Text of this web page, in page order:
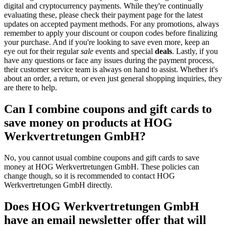
digital and cryptocurrency payments. While they're continually
evaluating these, please check their payment page for the latest
updates on accepted payment methods. For any promotions, always
remember to apply your discount or coupon codes before finalizing
your purchase. And if you're looking to save even more, keep an
eye out for their regularsale events and special deals. Lastly, if you
have any questions or face any issues during the payment process,
their customer service team is always on hand to assist. Whether it's
about an order, a return, or even just general shopping inquiries, they
are there to help.
Can I combine coupons and gift cards to
save money on products at HOG
Werkvertretungen GmbH?
No, you cannot usual combine coupons and gift cards to save
money at HOG Werkvertretungen GmbH. These policies can
change though, so it is recommended to contact HOG
Werkvertretungen GmbH directly.
Does HOG Werkvertretungen GmbH
have an email newsletter offer that will